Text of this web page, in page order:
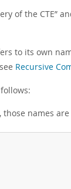
of the CTE”
to its own
Recursive
names